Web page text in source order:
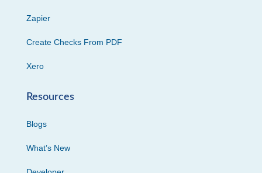
Zapier
Create Checks From PDF
Xero
Resources
Blogs
What’s New